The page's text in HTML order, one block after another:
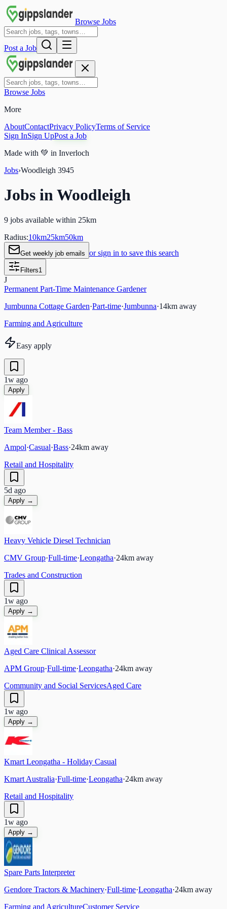
Browse Jobs
Post a Job
Browse Jobs
More
AboutContactPrivacy PolicyTerms of Service
Sign InSign UpPost a Job
Made with 💚 in Inverloch
Jobs›Woodleigh 3945
Jobs inWoodleigh
9 jobs available within 25km
Radius:10km25km50km
Get weekly job emails or sign in to save this search
Filters1
J
Permanent Part-Time Maintenance Gardener
Jumbunna Cottage Garden·Part-time·Jumbunna·14km away
Farming and Agriculture
Easy apply
1w ago
Apply
Team Member - Bass
Ampol·Casual·Bass·24km away
Retail and Hospitality
5d ago
Apply →
Heavy Vehicle Diesel Technician
CMV Group·Full-time·Leongatha·24km away
Trades and Construction
1w ago
Apply →
Aged Care Clinical Assessor
APM Group·Full-time·Leongatha·24km away
Community and Social ServicesAged Care
1w ago
Apply →
Kmart Leongatha - Holiday Casual
Kmart Australia·Full-time·Leongatha·24km away
Retail and Hospitality
1w ago
Apply →
Spare Parts Interpreter
Gendore Tractors & Machinery·Full-time·Leongatha·24km away
Farming and AgricultureCustomer Service